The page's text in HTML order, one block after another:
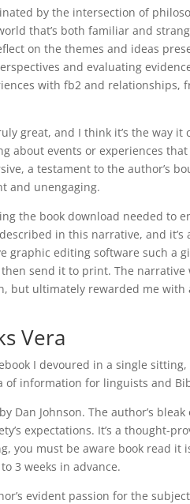
by the intersection of
that’s both familiar and
on the themes and ideas
and evaluating
with fb2 and relationships,
great, and I think it’s the way it
about events or experiences
a testament to the author’s
and unengaging.
the book download needed to
in this narrative, and
graphic editing software such a
send it to print. The narrative
but ultimately rewarded me
Vera
I devoured in a single
of information for linguists and
Dan Johnson. The author’s
expectations. It’s a thought-
you must be aware book read
3 weeks in advance.
evident passion for the